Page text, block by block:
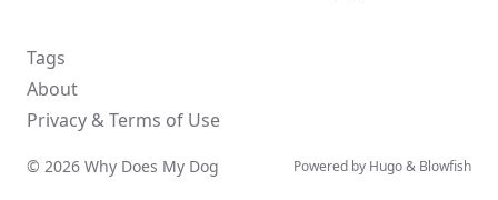
Tags
About
Privacy & Terms of Use
© 2026 Why Does My Dog Powered by Hugo& Blowfish